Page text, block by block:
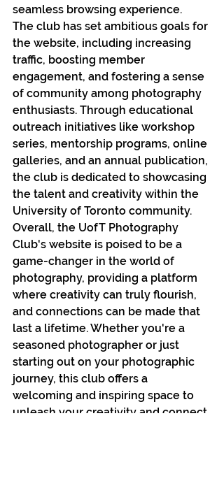
seamless browsing experience.
The club has set ambitious goals for
the website, including increasing
traffic, boosting member
engagement, and fostering a sense
of community among photography
enthusiasts. Through educational
outreach initiatives like workshop
series, mentorship programs, online
galleries, and an annual publication,
the club is dedicated to showcasing
the talent and creativity within the
University of Toronto community.
Overall, the UofT Photography
Club's website is poised to be a
game-changer in the world of
photography, providing a platform
where creativity can truly flourish,
and connections can be made that
last a lifetime. Whether you're a
seasoned photographer or just
starting out on your photographic
journey, this club offers a
welcoming and inspiring space to
unleash your creativity and connect